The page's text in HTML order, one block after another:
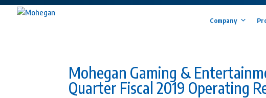
Company
Mohegan Gaming &
Quarter Fiscal 2019 Operating